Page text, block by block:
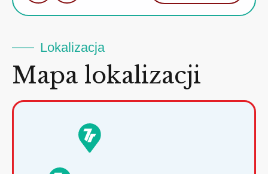
Lokalizacja
Mapa lokalizacji